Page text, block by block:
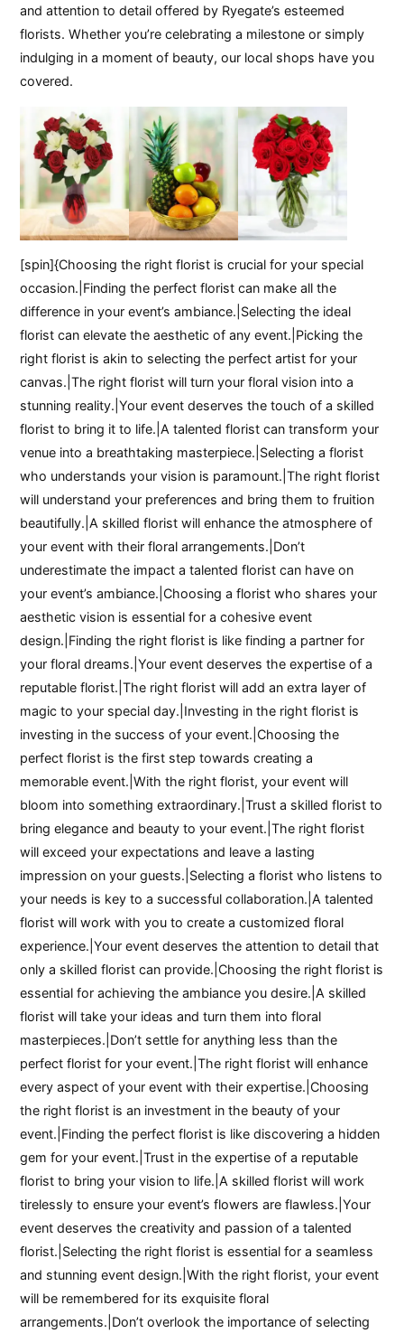
and attention to detail offered by Ryegate’s esteemed
florists. Whether you’re celebrating a milestone or simply
indulging in a moment of beauty, our local shops have you
covered.
[spin]{Choosing the right florist is crucial for your special
occasion.|Finding the perfect florist can make all the
difference in your event’s ambiance.|Selecting the ideal
florist can elevate the aesthetic of any event.|Picking the
right florist is akin to selecting the perfect artist for your
canvas.|The right florist will turn your floral vision into a
stunning reality.|Your event deserves the touch of a skilled
florist to bring it to life.|A talented florist can transform your
venue into a breathtaking masterpiece.|Selecting a florist
who understands your vision is paramount.|The right florist
will understand your preferences and bring them to fruition
beautifully.|A skilled florist will enhance the atmosphere of
your event with their floral arrangements.|Don’t
underestimate the impact a talented florist can have on
your event’s ambiance.|Choosing a florist who shares your
aesthetic vision is essential for a cohesive event
design.|Finding the right florist is like finding a partner for
your floral dreams.|Your event deserves the expertise of a
reputable florist.|The right florist will add an extra layer of
magic to your special day.|Investing in the right florist is
investing in the success of your event.|Choosing the
perfect florist is the first step towards creating a
memorable event.|With the right florist, your event will
bloom into something extraordinary.|Trust a skilled florist to
bring elegance and beauty to your event.|The right florist
will exceed your expectations and leave a lasting
impression on your guests.|Selecting a florist who listens to
your needs is key to a successful collaboration.|A talented
florist will work with you to create a customized floral
experience.|Your event deserves the attention to detail that
only a skilled florist can provide.|Choosing the right florist is
essential for achieving the ambiance you desire.|A skilled
florist will take your ideas and turn them into floral
masterpieces.|Don’t settle for anything less than the
perfect florist for your event.|The right florist will enhance
every aspect of your event with their expertise.|Choosing
the right florist is an investment in the beauty of your
event.|Finding the perfect florist is like discovering a hidden
gem for your event.|Trust in the expertise of a reputable
florist to bring your vision to life.|A skilled florist will work
tirelessly to ensure your event’s flowers are flawless.|Your
event deserves the creativity and passion of a talented
florist.|Selecting the right florist is essential for a seamless
and stunning event design.|With the right florist, your event
will be remembered for its exquisite floral
arrangements.|Don’t overlook the importance of selecting